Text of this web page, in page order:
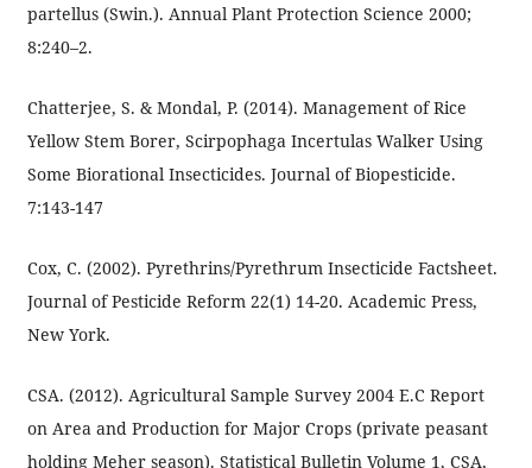
partellus (Swin.). Annual Plant Protection Science 2000;
8:240–2.
Chatterjee, S. & Mondal, P. (2014). Management of Rice
Yellow Stem Borer, Scirpophaga Incertulas Walker Using
Some Biorational Insecticides. Journal of Biopesticide.
7:143-147
Cox, C. (2002). Pyrethrins/Pyrethrum Insecticide Factsheet.
Journal of Pesticide Reform 22(1) 14-20. Academic Press,
New York.
CSA. (2012). Agricultural Sample Survey 2004 E.C Report
on Area and Production for Major Crops (private peasant
holding Meher season). Statistical Bulletin Volume 1, CSA,